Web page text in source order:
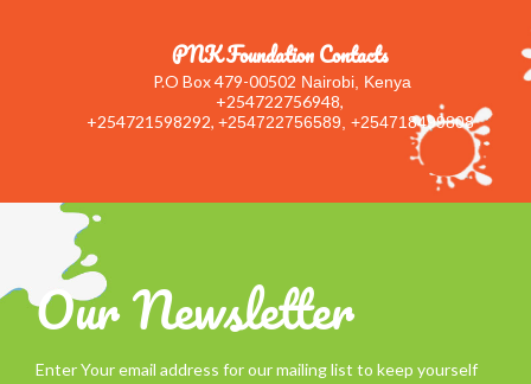
PNK Foundation Contacts
P.O Box 479-00502 Nairobi, Kenya
+254722756948,
+254721598292, +254722756589, +254718499808
Our Newsletter
Enter Your email address for our mailing list to keep yourself